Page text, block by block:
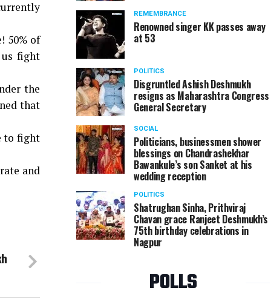
50% of
fight
the
that
to fight
and
REMEMBRANCE
Renowned singer KK passes away
at 53
POLITICS
Disgruntled Ashish Deshmukh
resigns as Maharashtra Congress
General Secretary
SOCIAL
Politicians, businessmen shower
blessings on Chandrashekhar
Bawankule’s son Sanket at his
wedding reception
POLITICS
Shatrughan Sinha, Prithviraj
Chavan grace Ranjeet Deshmukh’s
75th birthday celebrations in
Nagpur
POLLS